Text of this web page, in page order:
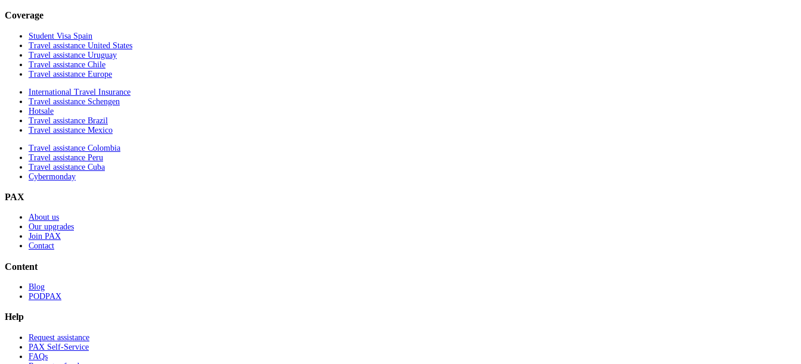
Coverage
Student Visa Spain
Travel assistance United States
Travel assistance Uruguay
Travel assistance Chile
Travel assistance Europe
International Travel Insurance
Travel assistance Schengen
Hotsale
Travel assistance Brazil
Travel assistance Mexico
Travel assistance Colombia
Travel assistance Peru
Travel assistance Cuba
Cybermonday
PAX
About us
Our upgrades
Join PAX
Contact
Content
Blog
PODPAX
Help
Request assistance
PAX Self-Service
FAQs